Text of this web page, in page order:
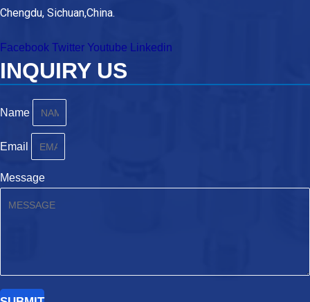
Chengdu, Sichuan,China.
Facebook Twitter Youtube Linkedin
INQUIRY US
Name
Email
Message